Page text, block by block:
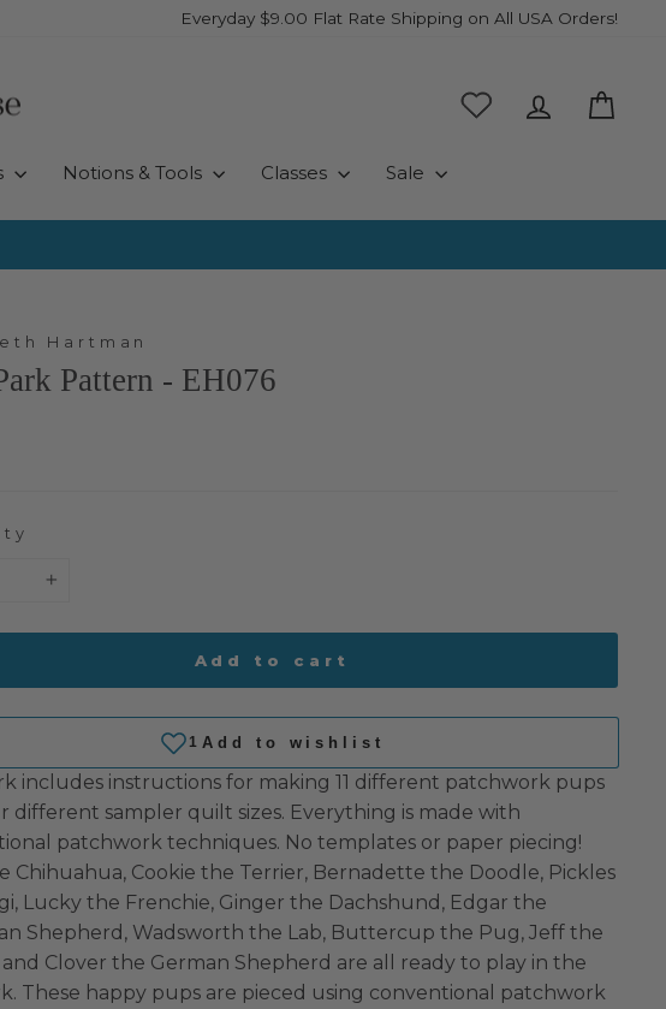
Everyday $9.00 Flat Rate Shipping on All USA Orders!
Log in
Notions & Tools Classes Sale
Hartman
Pattern - EH076
Add to cart
includes instructions for making 11 different patchwork pups
different sampler quilt sizes. Everything is made with
patchwork techniques. No templates or paper piecing!
Chihuahua, Cookie the Terrier, Bernadette the Doodle, Pickles
Lucky the Frenchie, Ginger the Dachshund, Edgar the
Shepherd, Wadsworth the Lab, Buttercup the Pug, Jeff the
and Clover the German Shepherd are all ready to play in the
These happy pups are pieced using conventional patchwork